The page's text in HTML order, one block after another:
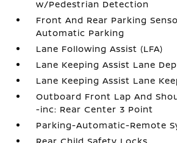
w/Pedestrian Detection
Front And Rear Parking
Automatic Parking
Lane Following Assist (LFA)
Lane Keeping Assist Lane
Lane Keeping Assist Lane
Outboard Front Lap And
-inc: Rear Center 3 Point
Parking-Automatic-Remote